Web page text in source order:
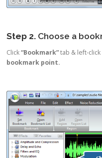
Step 2. Choose a
Click“Bookmark”tab & left-
bookmark point.